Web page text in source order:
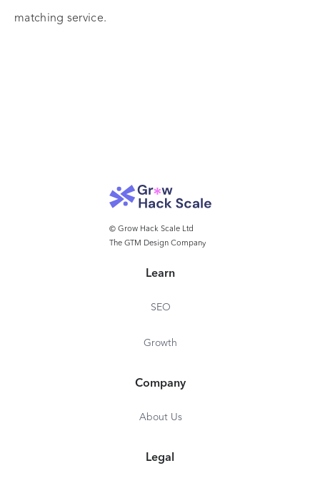
matching service.
© Grow Hack Scale Ltd
The GTM Design Company
Learn
SEO
Growth
Company
About Us
Legal